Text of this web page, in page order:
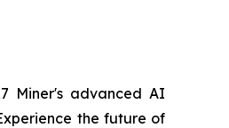
Miner's advanced AI
the future of